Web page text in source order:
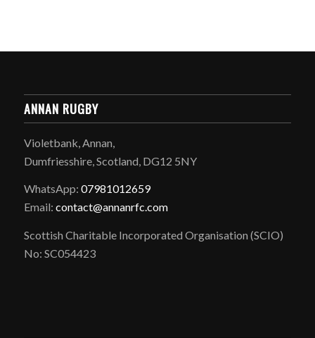
ANNAN RUGBY
Violetbank, Annan,
Dumfriesshire, Scotland, DG12 5NY
WhatsApp: 07981012659
Email: contact@annanrfc.com
Scottish Charitable Incorporated Organisation (SCIO)
No: SC054423